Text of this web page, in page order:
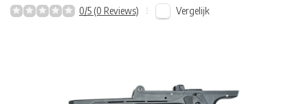
0/5 (0 Reviews) Vergelijk